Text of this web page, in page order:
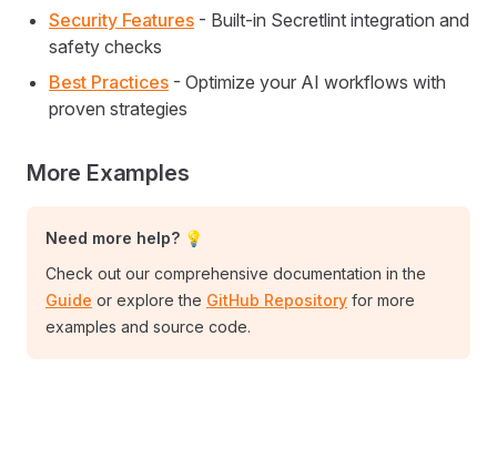
Security Features - Built-in Secretlint integration and
safety checks
Best Practices - Optimize your AI workflows with
proven strategies
More Examples
Need more help? 💡
Check out our comprehensive documentation in the
Guide or explore the GitHub Repository for more
examples and source code.